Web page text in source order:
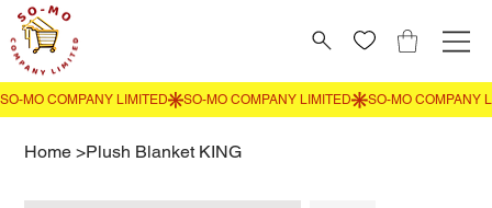
Home >Plush Blanket KING